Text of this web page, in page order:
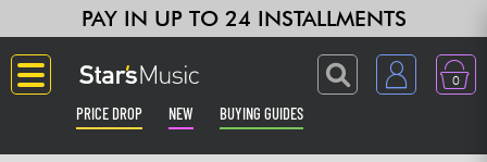
PAY IN UP TO 24 INSTALLMENTS
0
PRICE DROP NEW BUYING GUIDES